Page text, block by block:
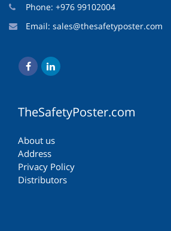
Phone: +976 99102004
Email: sales@thesafetyposter.com
TheSafetyPoster.com
About us
Address
Privacy Policy
Distributors